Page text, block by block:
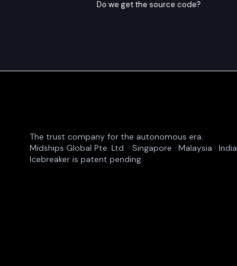
Do we get the source code?
The trust company for the autonomous era.
Midships Global Pte. Ltd. · Singapore · Malaysia · India
Icebreaker is patent pending.